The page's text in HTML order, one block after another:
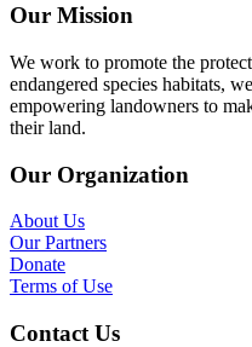
Our Mission
We work to promote the
endangered species habitats,
empowering landowners to
their land.
Our Organization
About Us
Our Partners
Donate
Terms of Use
Contact Us